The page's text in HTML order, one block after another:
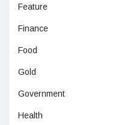
Feature
Finance
Food
Gold
Government
Health